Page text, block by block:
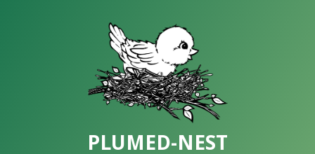
PLUMED-NEST